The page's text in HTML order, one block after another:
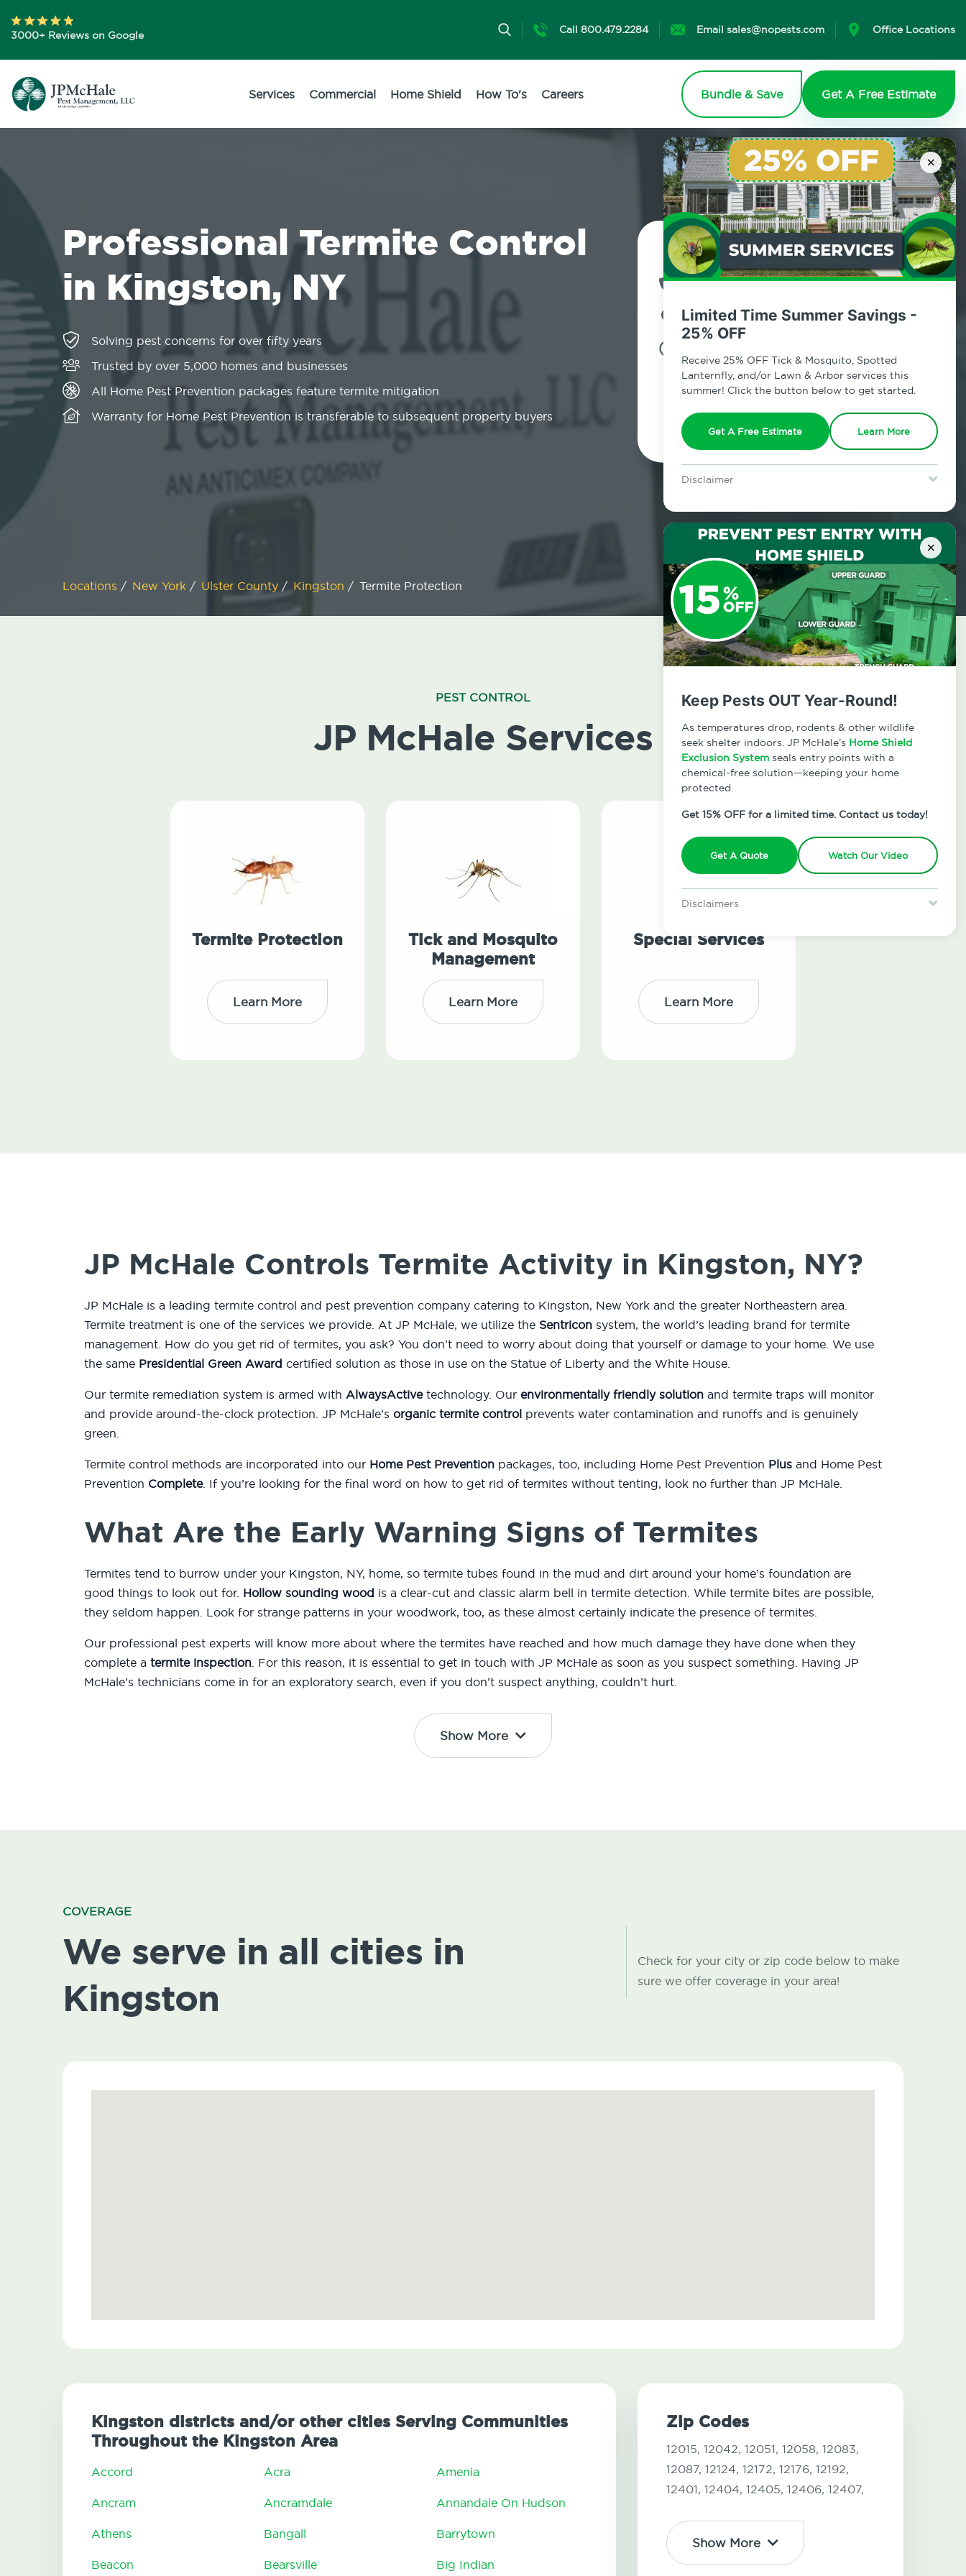
×
Limited Time Summer Savings -
25% OFF
Receive 25% OFF Tick & Mosquito, Spotted
Lanternfly, and/or Lawn & Arbor services this
summer! Click the button below to get started.
Get A Free Estimate Learn More
Disclaimer
Lawn & Arbor services only. Certain terms & restrictions apply.
×
Keep Pests OUT Year-Round!
As temperatures drop, rodents & other wildlife
seek shelter indoors. JP McHale’s Home Shield
Exclusion System seals entry points with a
chemical-free solution—keeping your home
protected.
Get 15% OFF for a limited time. Contact us today!
Get A Quote Watch Our Video
Disclaimers
3000+ Reviews on Google Call 800.479.2284 Email sales@nopests.com Office Locations
Services Commercial Home Shield How To's Careers Bundle & Save Get A Free Estimate
Professional Termite Control
in Kingston, NY
Solving pest concerns for over fifty years
Trusted by over 5,000 homes and businesses
All Home Pest Prevention packages feature termite mitigation
Warranty for Home Pest Prevention is transferable to subsequent property buyers
Contact Us Today!
Kingston, New York
Locations / New York / Ulster County / Kingston / Termite Protection
PEST CONTROL
JP McHale Services
Termite Protection
Learn More
Tick and Mosquito
Management
Learn More
Special Services
Learn More
JP McHale Controls Termite Activity in Kingston, NY?
JP McHale is a leading termite control and pest prevention company catering to Kingston, New York and the greater Northeastern area.
Termite treatment is one of the services we provide. At JP McHale, we utilize the Sentricon system, the world’s leading brand for termite
management. How do you get rid of termites, you ask? You don’t need to worry about doing that yourself or damage to your home. We use
the same Presidential Green Award certified solution as those in use on the Statue of Liberty and the White House.
Our termite remediation system is armed with AlwaysActivetechnology. Our environmentally friendly solution and termite traps will monitor
and provide around-the-clock protection. JP McHale’s organic termite control prevents water contamination and runoffs and is genuinely
green.
Termite control methods are incorporated into our Home Pest Prevention packages, too, including Home Pest Prevention Plus and Home Pest
Prevention Complete. If you’re looking for the final word on how to get rid of termites without tenting, look no further than JP McHale.
What Are the Early Warning Signs of Termites
Termites tend to burrow under your Kingston, NY, home, so termite tubes found in the mud and dirt around your home’s foundation are
good things to look out for. Hollow sounding wood is a clear-cut and classic alarm bell in termite detection. While termite bites are possible,
they seldom happen. Look for strange patterns in your woodwork, too, as these almost certainly indicate the presence of termites.
Our professional pest experts will know more about where the termites have reached and how much damage they have done when they
complete a termite inspection. For this reason, it is essential to get in touch with JP McHale as soon as you suspect something. Having JP
McHale’s technicians come in for an exploratory search, even if you don’t suspect anything, couldn’t hurt.
Show More
COVERAGE
We serve in all cities in
Kingston
Check for your city or zip code below to make
sure we offer coverage in your area!
Kingston districts and/or other cities Serving Communities
Throughout the Kingston Area
Accord Acra Amenia
Ancram Ancramdale Annandale On Hudson
Athens Bangall Barrytown
Beacon Bearsville Big Indian
Zip Codes
12015, 12042, 12051, 12058, 12083,
12087, 12124, 12172, 12176, 12192,
12401, 12404, 12405, 12406, 12407,
Show More